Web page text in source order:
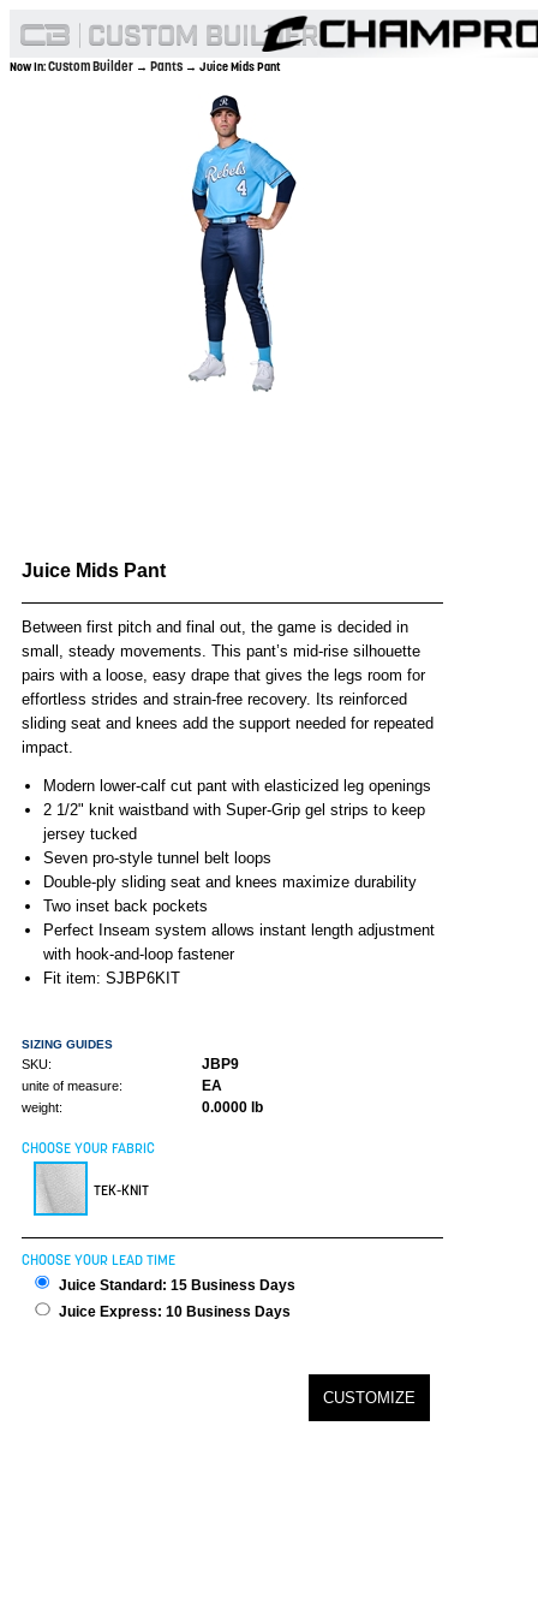
Now In:Custom Builder → Pants → Juice Mids Pant
Juice Mids Pant
Between first pitch and final out, the game is decided in
small, steady movements. This pant’s mid-rise silhouette
pairs with a loose, easy drape that gives the legs room for
effortless strides and strain-free recovery. Its reinforced
sliding seat and knees add the support needed for repeated
impact.
Modern lower-calf cut pant with elasticized leg openings
2 1/2" knit waistband with Super-Grip gel strips to keep
jersey tucked
Seven pro-style tunnel belt loops
Double-ply sliding seat and knees maximize durability
Two inset back pockets
Perfect Inseam system allows instant length adjustment
with hook-and-loop fastener
Fit item: SJBP6KIT
SIZING GUIDES
SKU: JBP9
unite of measure: EA
weight: 0.0000 lb
CHOOSE YOUR FABRIC
TEK-KNIT
CHOOSE YOUR LEAD TIME
Juice Standard: 15 Business Days
Juice Express: 10 Business Days